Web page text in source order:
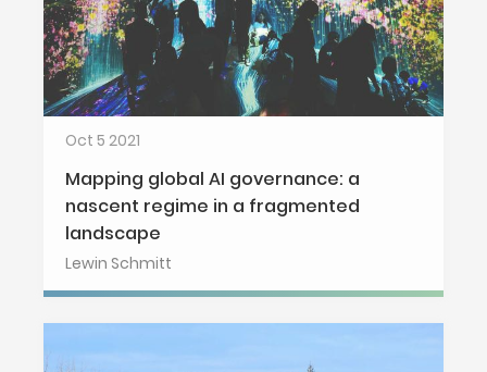
Oct 5 2021
Mapping global AI governance: a
nascent regime in a fragmented
landscape
Lewin Schmitt